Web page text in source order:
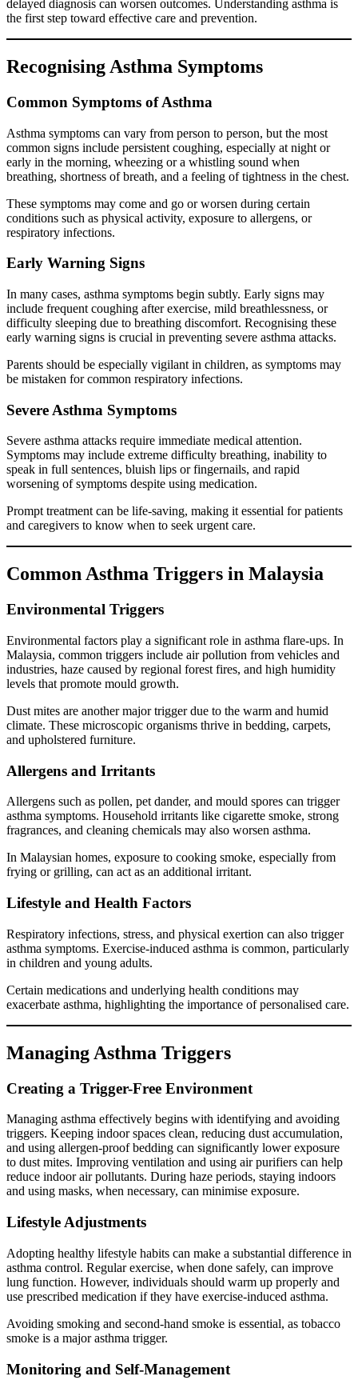
delayed diagnosis can worsen outcomes. Understanding asthma is
the first step toward effective care and prevention.
Recognising Asthma Symptoms
Common Symptoms of Asthma
Asthma symptoms can vary from person to person, but the most
common signs include persistent coughing, especially at night or
early in the morning, wheezing or a whistling sound when
breathing, shortness of breath, and a feeling of tightness in the chest.
These symptoms may come and go or worsen during certain
conditions such as physical activity, exposure to allergens, or
respiratory infections.
Early Warning Signs
In many cases, asthma symptoms begin subtly. Early signs may
include frequent coughing after exercise, mild breathlessness, or
difficulty sleeping due to breathing discomfort. Recognising these
early warning signs is crucial in preventing severe asthma attacks.
Parents should be especially vigilant in children, as symptoms may
be mistaken for common respiratory infections.
Severe Asthma Symptoms
Severe asthma attacks require immediate medical attention.
Symptoms may include extreme difficulty breathing, inability to
speak in full sentences, bluish lips or fingernails, and rapid
worsening of symptoms despite using medication.
Prompt treatment can be life-saving, making it essential for patients
and caregivers to know when to seek urgent care.
Common Asthma Triggers in Malaysia
Environmental Triggers
Environmental factors play a significant role in asthma flare-ups. In
Malaysia, common triggers include air pollution from vehicles and
industries, haze caused by regional forest fires, and high humidity
levels that promote mould growth.
Dust mites are another major trigger due to the warm and humid
climate. These microscopic organisms thrive in bedding, carpets,
and upholstered furniture.
Allergens and Irritants
Allergens such as pollen, pet dander, and mould spores can trigger
asthma symptoms. Household irritants like cigarette smoke, strong
fragrances, and cleaning chemicals may also worsen asthma.
In Malaysian homes, exposure to cooking smoke, especially from
frying or grilling, can act as an additional irritant.
Lifestyle and Health Factors
Respiratory infections, stress, and physical exertion can also trigger
asthma symptoms. Exercise-induced asthma is common, particularly
in children and young adults.
Certain medications and underlying health conditions may
exacerbate asthma, highlighting the importance of personalised care.
Managing Asthma Triggers
Creating a Trigger-Free Environment
Managing asthma effectively begins with identifying and avoiding
triggers. Keeping indoor spaces clean, reducing dust accumulation,
and using allergen-proof bedding can significantly lower exposure
to dust mites. Improving ventilation and using air purifiers can help
reduce indoor air pollutants. During haze periods, staying indoors
and using masks, when necessary, can minimise exposure.
Lifestyle Adjustments
Adopting healthy lifestyle habits can make a substantial difference in
asthma control. Regular exercise, when done safely, can improve
lung function. However, individuals should warm up properly and
use prescribed medication if they have exercise-induced asthma.
Avoiding smoking and second-hand smoke is essential, as tobacco
smoke is a major asthma trigger.
Monitoring and Self-Management